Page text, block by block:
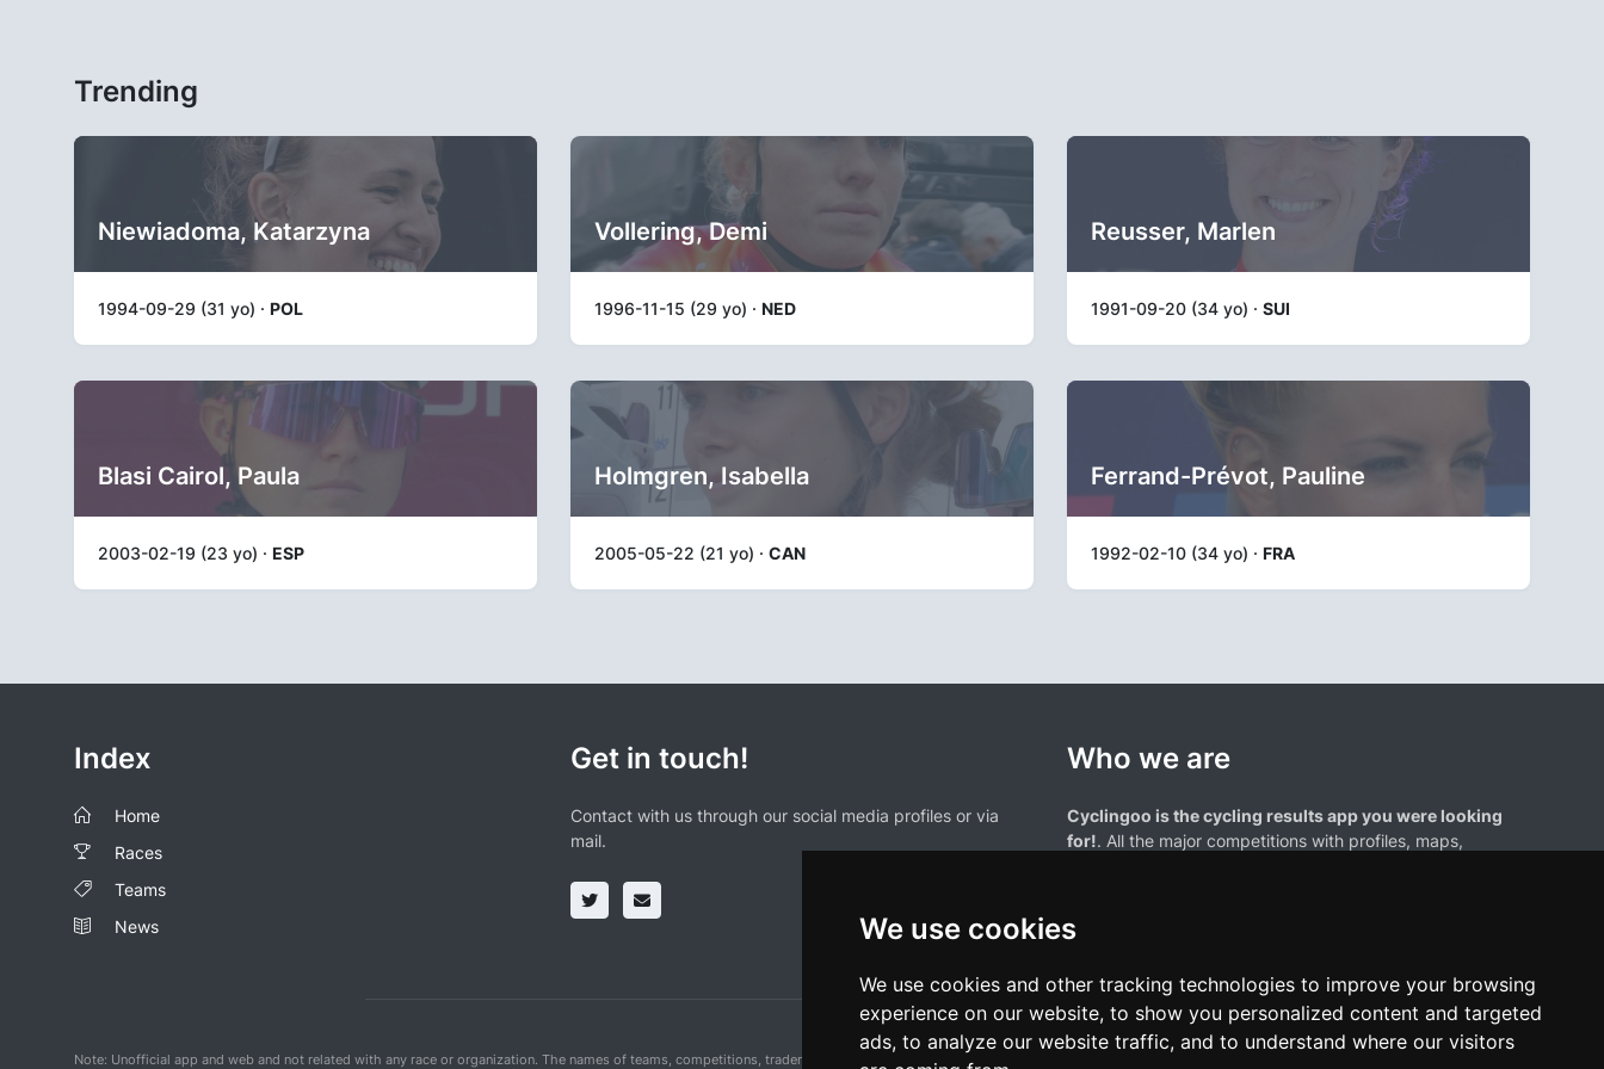
We use cookies
We use cookies and other tracking technologies to improve your browsing
experience on our website, to show you personalized content and targeted
ads, to analyze our website traffic, and to understand where our visitors
Trending
Niewiadoma, Katarzyna
1994-09-29 (31 yo) · POL
Vollering, Demi
1996-11-15 (29 yo) · NED
Reusser, Marlen
1991-09-20 (34 yo) · SUI
Blasi Cairol, Paula
2003-02-19 (23 yo) · ESP
Holmgren, Isabella
2005-05-22 (21 yo) · CAN
Ferrand-Prévot, Pauline
1992-02-10 (34 yo) · FRA
Index
Home
Races
Teams
News
Get in touch!
Contact with us through our social media profiles or via
mail.
Who we are
Cyclingoo is the cycling results app you were looking
for!. All the major competitions with profiles, maps,
Note: Unofficial app and web and not related with any race or organization. The names of teams, competitions, trademarks, and logos mentioned on this cycling results page are the property of their respective owners. We have no